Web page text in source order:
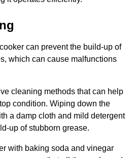
can prevent the build-up of
which can cause malfunctions
cleaning methods that can help
condition. Wiping down the
a damp cloth and mild detergent
up of stubborn grease.
with baking soda and vinegar